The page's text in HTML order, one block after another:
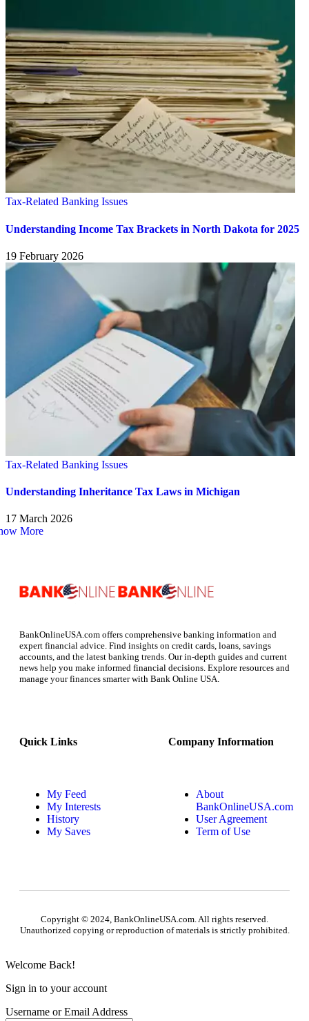
Tax-Related Banking Issues
Understanding Income Tax Brackets in North Dakota for 2025
19 February 2026
Tax-Related Banking Issues
Understanding Inheritance Tax Laws in Michigan
17 March 2026
More
BankOnlineUSA.com offers comprehensive banking information and
expert financial advice. Find insights on credit cards, loans, savings
accounts, and the latest banking trends. Our in-depth guides and current
news help you make informed financial decisions. Explore resources and
manage your finances smarter with Bank Online USA.
Quick Links
My Feed
My Interests
History
My Saves
Company Information
About
BankOnlineUSA.com
User Agreement
Term of Use
Copyright © 2024, BankOnlineUSA.com. All rights reserved.
Unauthorized copying or reproduction of materials is strictly prohibited.
Welcome Back!
Sign in to your account
Username or Email Address